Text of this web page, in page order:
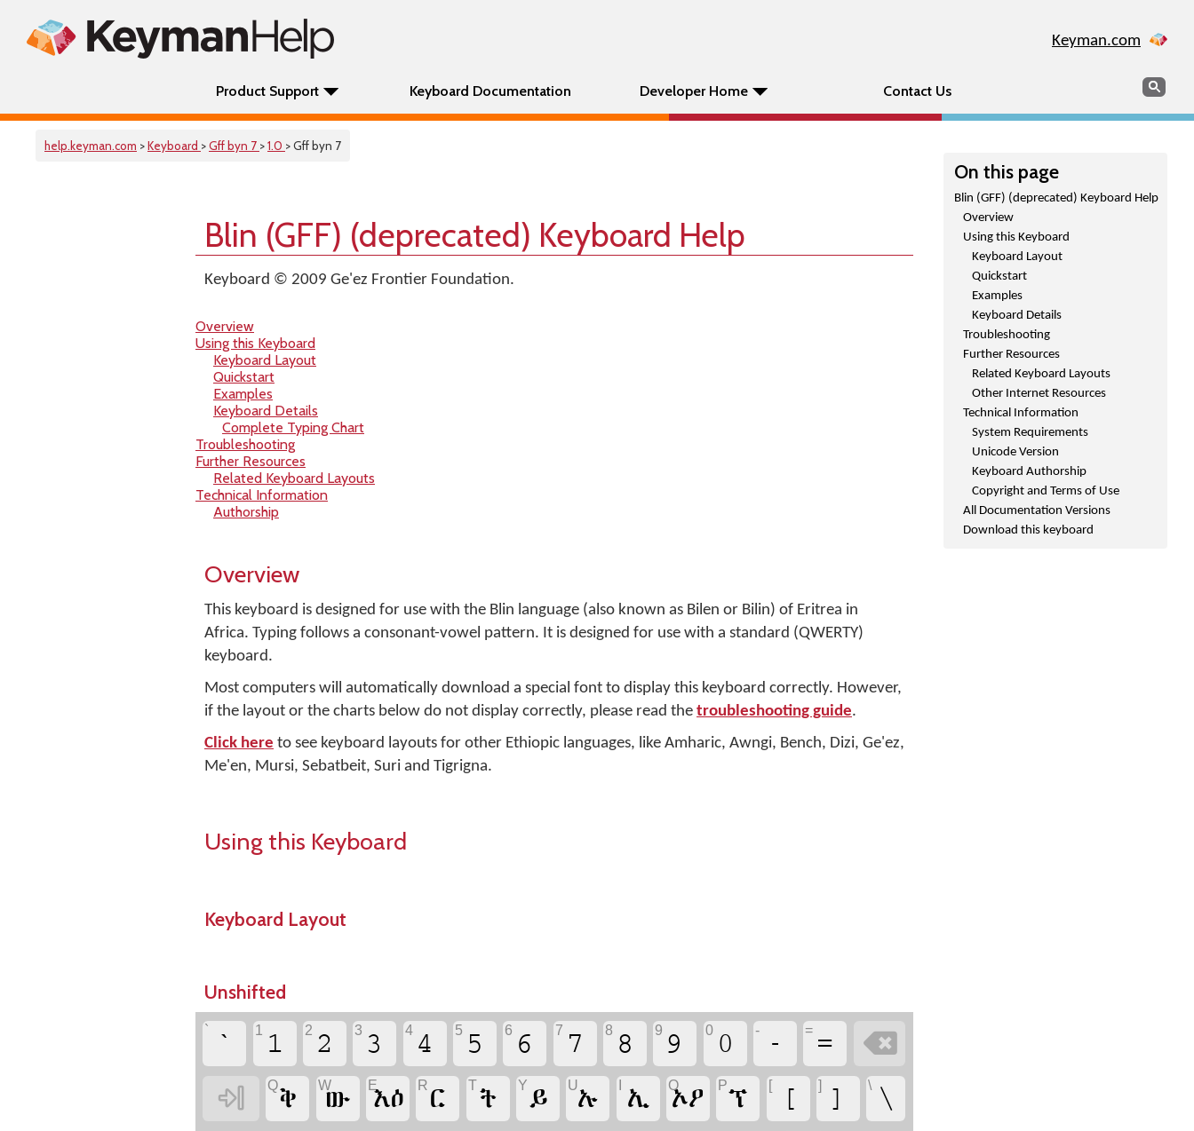
Keyman.com
Product Support Keyboard Documentation Developer Home Contact Us Search
help.keyman.com >Keyboard >Gff byn 7 >1.0 > Gff byn 7
On this page
Blin (GFF) (deprecated) Keyboard Help
Overview
Using this Keyboard
Keyboard Layout
Quickstart
Examples
Keyboard Details
Troubleshooting
Further Resources
Related Keyboard Layouts
Other Internet Resources
Technical Information
System Requirements
Unicode Version
Keyboard Authorship
Copyright and Terms of Use
All Documentation Versions
Download this keyboard
Blin (GFF) (deprecated) Keyboard Help
Keyboard © 2009 Ge'ez Frontier Foundation.
Overview
Using this Keyboard
Keyboard Layout
Quickstart
Examples
Keyboard Details
Complete Typing Chart
Troubleshooting
Further Resources
Related Keyboard Layouts
Technical Information
Authorship
Overview
This keyboard is designed for use with the Blin language (also known as Bilen or Bilin) of Eritrea in
Africa. Typing follows a consonant-vowel pattern. It is designed for use with a standard (QWERTY)
keyboard.
Most computers will automatically download a special font to display this keyboard correctly. However,
if the layout or the charts below do not display correctly, please read the troubleshooting guide.
Click here to see keyboard layouts for other Ethiopic languages, like Amharic, Awngi, Bench, Dizi, Ge'ez,
Me'en, Mursi, Sebatbeit, Suri and Tigrigna.
Using this Keyboard
Keyboard Layout
Unshifted
` ` 1 1 2 2 3 3 4 4 5 5 6 6 7 7 8 8 9 9 0 0 - - = =


Qቅ Wው Eእዕ R ር Tት Yይ Uኡ ኢ O
ኦዖ Pፕ [ [ ] ] \ \